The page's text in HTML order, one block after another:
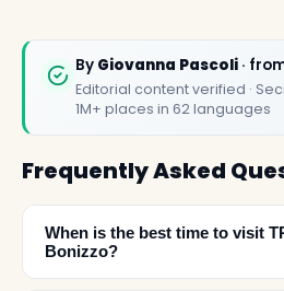
By Giovanna Pascoli ·
Editorial content verified ·
1M+ places in 62 languages
Frequently Asked
When is the best time to visit
Bonizzo?